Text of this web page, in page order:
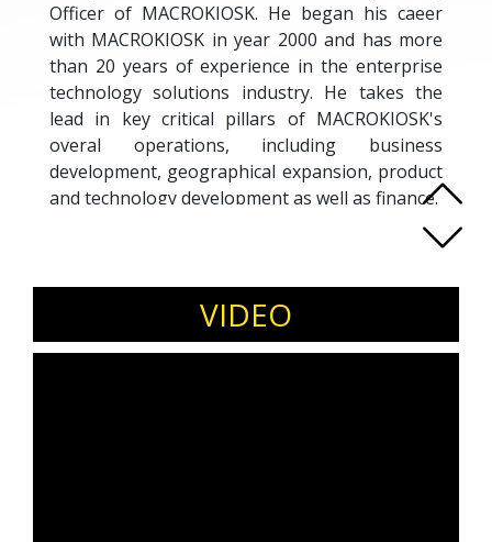
Officer of MACROKIOSK. He began his caeer
with MACROKIOSK in year 2000 and has more
than 20 years of experience in the enterprise
technology solutions industry. He takes the
lead in key critical pillars of MACROKIOSK's
overal operations, including business
development, geographical expansion, product
and technology development as well as finance.
Henry holds a Master's in Business
Administration degree, awarded as EY
"Dato'" title by the Sultan of Pahang for his
relentless contribution to the society.
In his personal capacity, Henry supports many
VIDEO